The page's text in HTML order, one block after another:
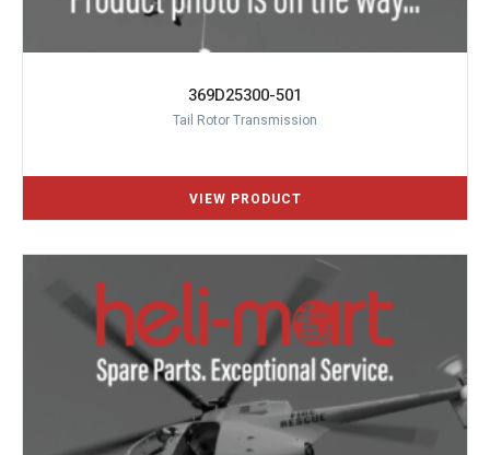
369D25300-501
Tail Rotor Transmission